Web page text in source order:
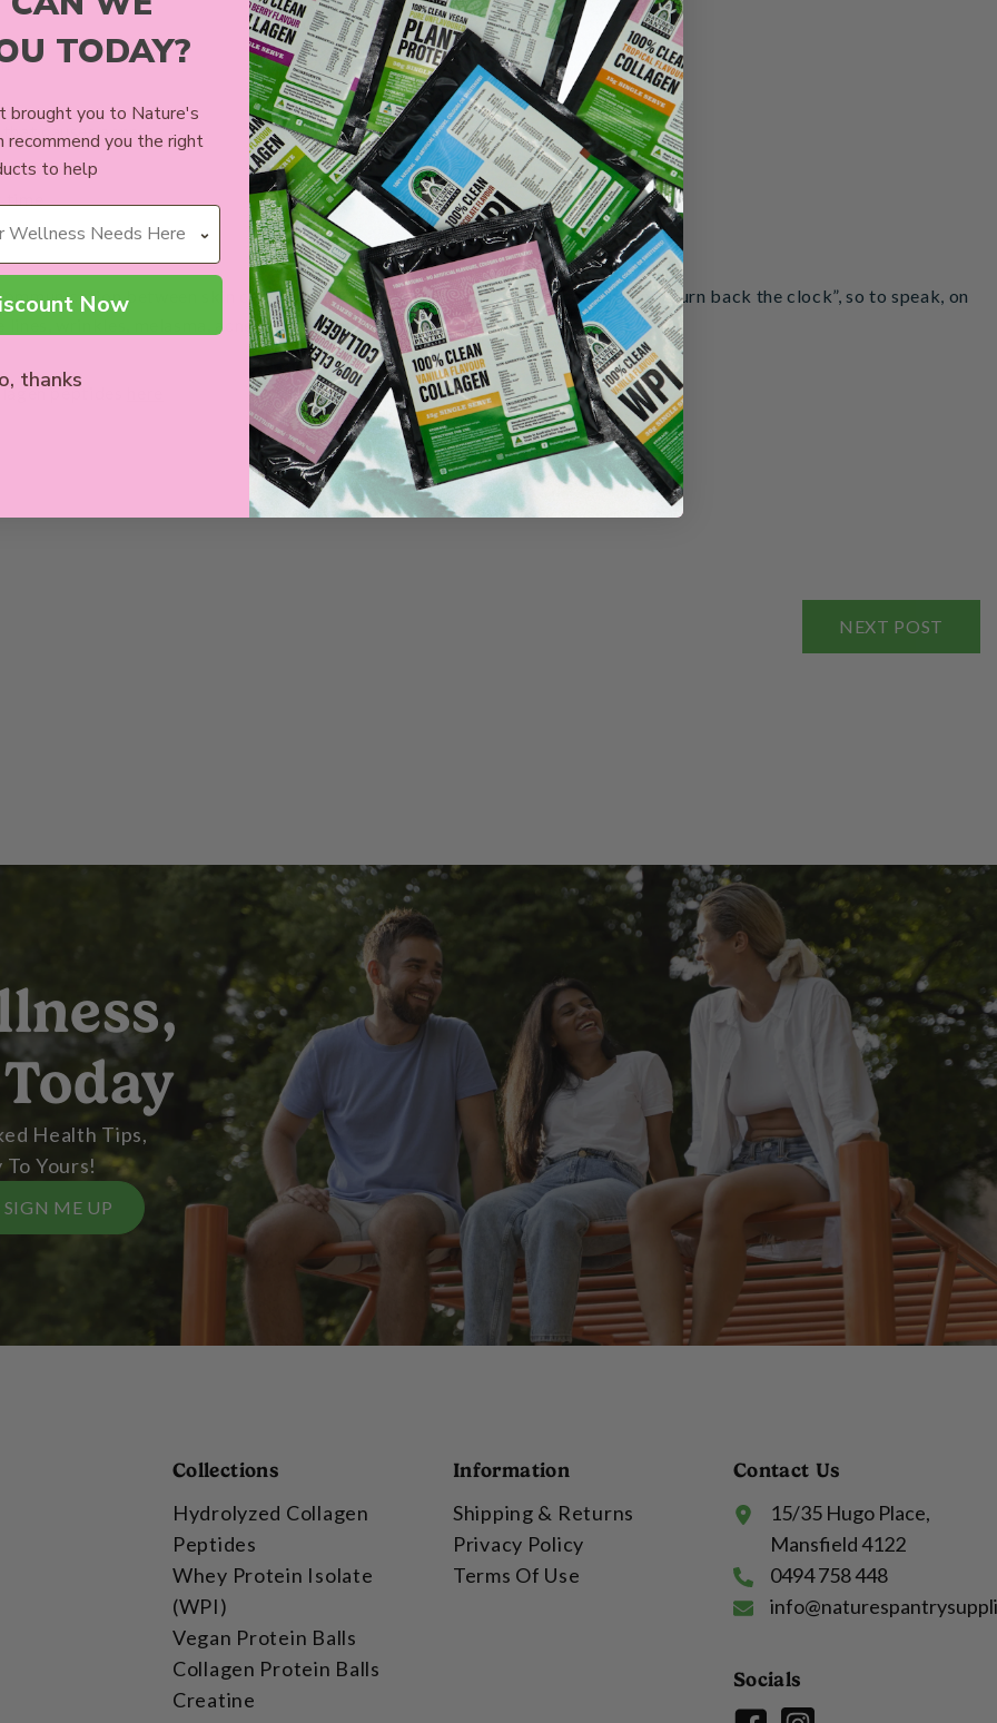
causes acne
between skin cells, which can positively restructure the DNA and “turn back the clock”, so to speak, on
wrinkles, melasma, acne scars, and so much more.
peptides
NEXT POST
Health Tips,
Yours!
SIGN ME UP
Collections
Hydrolyzed Collagen
Peptides
Whey Protein Isolate
(WPI)
Vegan Protein Balls
Collagen Protein Balls
Creatine
Information
Shipping & Returns
Privacy Policy
Terms Of Use
Contact Us
15/35 Hugo Place,
Mansfield 4122
0494 758 448
Socials
TODAY?
brought you to Nature's
recommend you the right
to help
Now
thanks